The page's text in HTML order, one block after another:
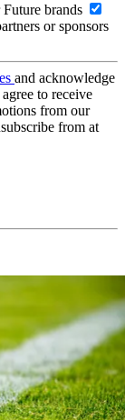
brands
or sponsors
and acknowledge
to receive
from our
from at